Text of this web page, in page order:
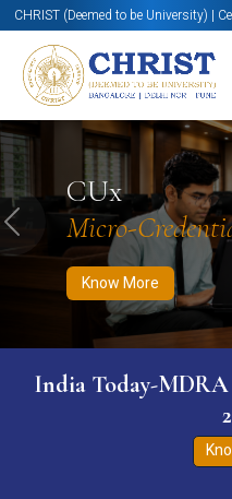
CHRIST (Deemed to be University) |
CUx
Micro-
Know More
Know More Apply Now
Previous
India Today-